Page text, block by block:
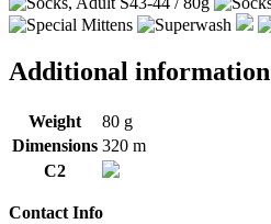
Additional information
Weight
80 g
Dimensions 320 m
C2
Contact Info